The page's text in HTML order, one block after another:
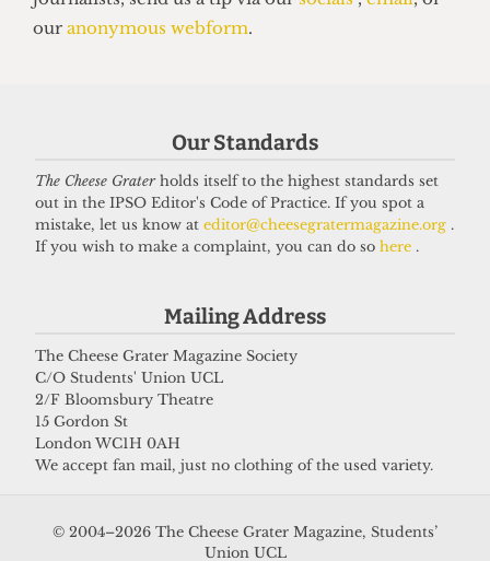
UNIVERSITY
UCL to close progressive Institute
Got a story for us?
If you have something you want to share with our
Our Standards
The Cheese Graterholds itself to the highest standards set
out in the IPSO Editor's Code of Practice. If you spot a
mistake, let us know at editor@cheesegratermagazine.org .
If you wish to make a complaint, you can do so here .
Mailing Address
The Cheese Grater Magazine Society
C/O Students' Union UCL
2/F Bloomsbury Theatre
15 Gordon St
London WC1H 0AH
We accept fan mail, just no clothing of the used variety.
© 2004–2026 The Cheese Grater Magazine, Students’
Union UCL